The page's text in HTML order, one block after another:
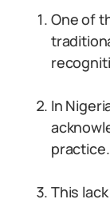
One of
In
practice.
This